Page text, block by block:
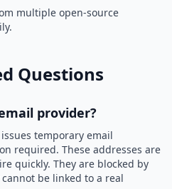
multiple open-source
Questions
provider?
temporary email
required. These addresses are
quickly. They are blocked by
be linked to a real